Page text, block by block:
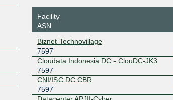
Facility
ASN
Biznet Technovillage
7597
Cloudata Indonesia DC - ClouDC-JK3
7597
CNI/ISC DC CBR
7597